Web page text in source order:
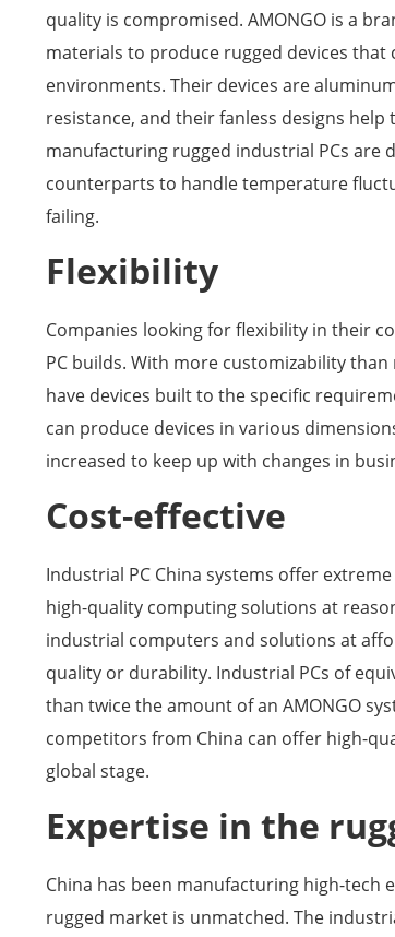
quality is compromised. AMONGO is a
materials to produce rugged devices
environments. Their devices are
resistance, and their fanless designs
manufacturing rugged industrial PCs
counterparts to handle temperature
failing.
Flexibility
Companies looking for flexibility in their
PC builds. With more customizability
have devices built to the specific
can produce devices in various
increased to keep up with changes in
Cost-effective
Industrial PC China systems offer
high-quality computing solutions at
industrial computers and solutions at
quality or durability. Industrial PCs of
than twice the amount of an AMONGO
competitors from China can offer high-
global stage.
Expertise in the
China has been manufacturing high-
rugged market is unmatched. The